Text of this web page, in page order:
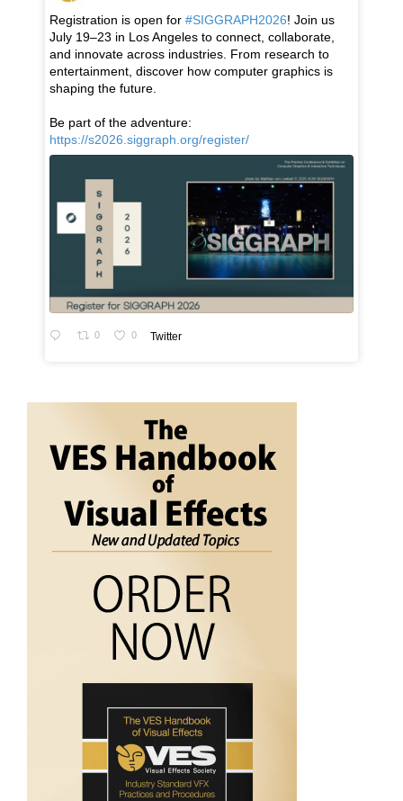
Registration is open for #SIGGRAPH2026! Join us
July 19–23 in Los Angeles to connect, collaborate,
and innovate across industries. From research to
entertainment, discover how computer graphics is
shaping the future.
Be part of the adventure:
https://s2026.siggraph.org/register/
0 0 Twitter